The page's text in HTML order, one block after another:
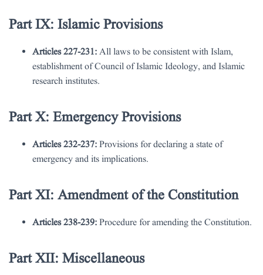
Part IX: Islamic Provisions
Articles 227-231:All laws to be consistent with Islam,
establishment of Council of Islamic Ideology, and Islamic
research institutes.
Part X: Emergency Provisions
Articles 232-237:Provisions for declaring a state of
emergency and its implications.
Part XI: Amendment of the Constitution
Articles 238-239:Procedure for amending the Constitution.
Part XII: Miscellaneous